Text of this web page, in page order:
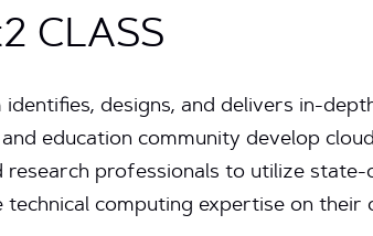
CLASS
identifies, designs, and delivers in-
education community develop
research professionals to utilize
computing expertise on their